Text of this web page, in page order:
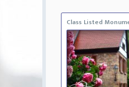
Class Listed